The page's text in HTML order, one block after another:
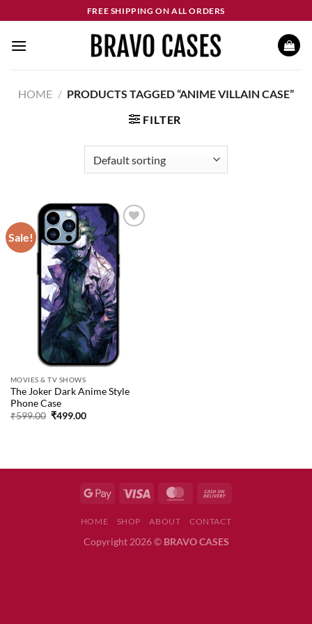
to
content
FREE SHIPPING ON ALL ORDERS
HOME / PRODUCTS TAGGED “ANIME VILLAIN CASE”
FILTER
Sale!
wishlist
MOVIES & TV SHOWS
The Joker Dark Anime Style
Phone Case
₹599.00 Original
₹499.00Current
HOME SHOP ABOUT CONTACT
Copyright 2026 © BRAVO CASES